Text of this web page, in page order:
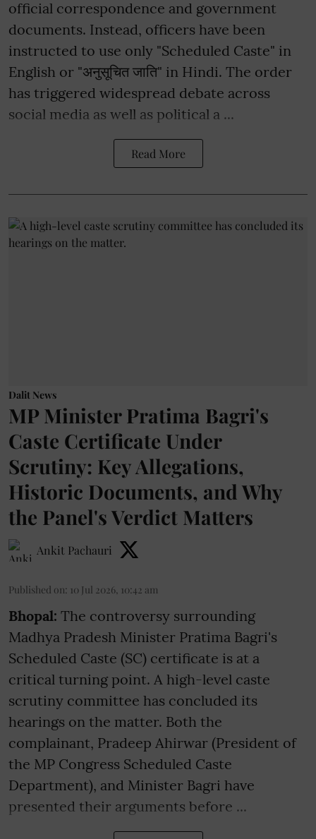
official correspondence and government
documents. Instead, officers have been
instructed to use only "Scheduled Caste" in
English or "अनुसूचित जाति" in Hindi. The order
has triggered widespread debate across
social media as well as political a ...
Read More
Dalit News
MP Minister Pratima Bagri's
Caste Certificate Under
Scrutiny: Key Allegations,
Historic Documents, and Why
the Panel's Verdict Matters
Ankit Pachauri
Published on: 10 Jul 2026, 10:42 am
Bhopal: The controversy surrounding
Madhya Pradesh Minister Pratima Bagri's
Scheduled Caste (SC) certificate is at a
critical turning point. A high-level caste
scrutiny committee has concluded its
hearings on the matter. Both the
complainant, Pradeep Ahirwar (President of
the MP Congress Scheduled Caste
Department), and Minister Bagri have
presented their arguments before ...